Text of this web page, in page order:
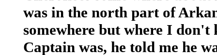
was in the north part of
somewhere but where I
Captain was, he told me he